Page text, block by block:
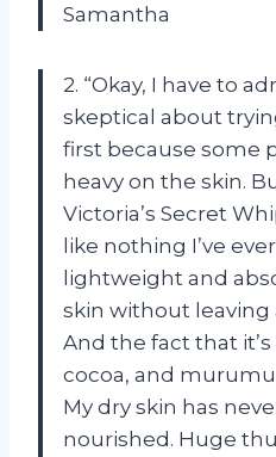
Samantha
2. “Okay, I have to
skeptical about
first because some
heavy on the skin.
Victoria’s Secret
like nothing I’ve
lightweight and
skin without leaving
And the fact that
cocoa, and
My dry skin has
nourished. Huge